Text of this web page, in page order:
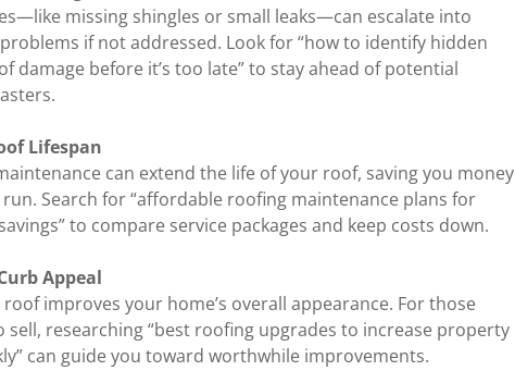
missing shingles or small leaks—can escalate into
if not addressed. Look for “how to identify hidden
damage before it’s too late” to stay ahead of potential
Lifespan
can extend the life of your roof, saving you money
Search for “affordable roofing maintenance plans for
to compare service packages and keep costs down.
Appeal
roof improves your home’s overall appearance. For those
sell, researching “best roofing upgrades to increase property
can guide you toward worthwhile improvements.